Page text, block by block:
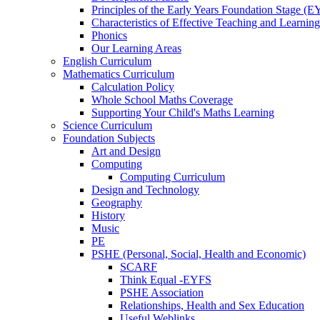
Principles of the Early Years Foundation Stage
Characteristics of Effective Teaching and Learning
Phonics
Our Learning Areas
English Curriculum
Mathematics Curriculum
Calculation Policy
Whole School Maths Coverage
Supporting Your Child's Maths Learning
Science Curriculum
Foundation Subjects
Art and Design
Computing
Computing Curriculum
Design and Technology
Geography
History
Music
PE
PSHE (Personal, Social, Health and Economic)
SCARF
Think Equal -EYFS
PSHE Association
Relationships, Health and Sex Education